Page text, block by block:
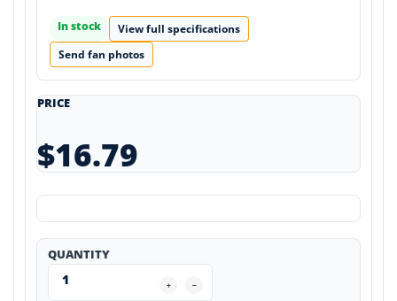
In stock
View full specifications
Send fan photos
PRICE
$16.79
QUANTITY